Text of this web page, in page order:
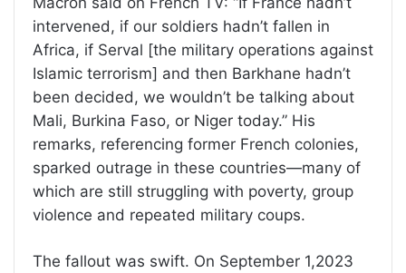
intervened, if our soldiers hadn’t fallen in
Africa, if Serval [the military operations against
Islamic terrorism] and then Barkhane hadn’t
been decided, we wouldn’t be talking about
Mali, Burkina Faso, or Niger today.” His
remarks, referencing former French colonies,
sparked outrage in these countries—many of
which are still struggling with poverty, group
violence and repeated military coups.
The fallout was swift. On September 1,2023